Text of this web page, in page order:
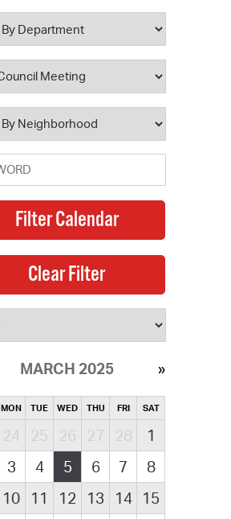
MARCH 2025
MON TUE WED THU FRI SAT
24 25 26 27 28
1
3 4 5 6 7
8
10 11 12 13 14
15